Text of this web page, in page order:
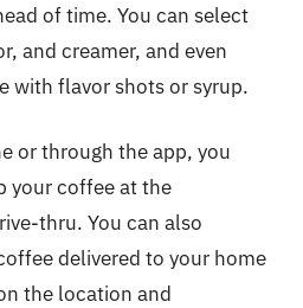
of time. You can select
and creamer, and even
with flavor shots or syrup.
or through the app, you
your coffee at the
thru. You can also
delivered to your home
the location and